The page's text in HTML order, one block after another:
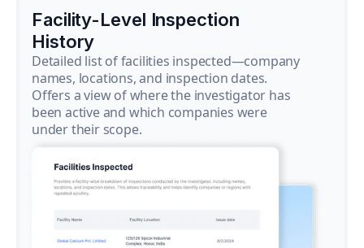
Facility-Level Inspection
History
Detailed list of facilities inspected—company
names, locations, and inspection dates.
Offers a view of where the investigator has
been active and which companies were
under their scope.